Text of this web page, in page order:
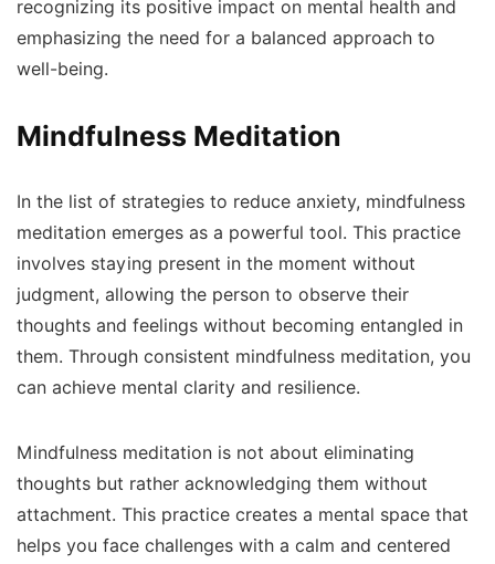
recognizing its positive impact on mental health and
emphasizing the need for a balanced approach to
well-being.
Mindfulness Meditation
In the list of strategies to reduce anxiety, mindfulness
meditation emerges as a powerful tool. This practice
involves staying present in the moment without
judgment, allowing the person to observe their
thoughts and feelings without becoming entangled in
them. Through consistent mindfulness meditation, you
can achieve mental clarity and resilience.
Mindfulness meditation is not about eliminating
thoughts but rather acknowledging them without
attachment. This practice creates a mental space that
helps you face challenges with a calm and centered